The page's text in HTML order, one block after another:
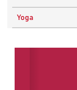
Yoga